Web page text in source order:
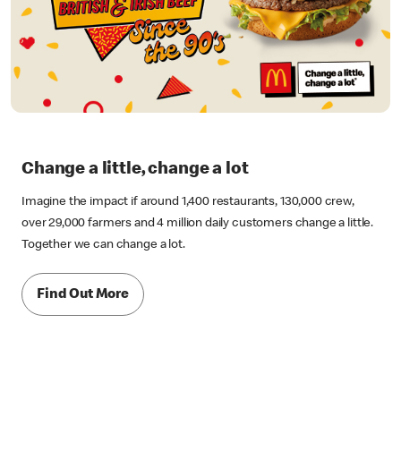
Change a little, change a lot
Imagine the impact if around 1,400 restaurants, 130,000 crew,
over 29,000 farmers and 4 million daily customers change a little.
Together we can change a lot.
Find Out More